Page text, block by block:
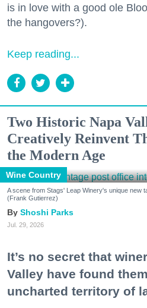
is in love with a good ole
the hangovers?).
Keep reading...
Two Historic Napa
Creatively Reinvent
the Modern Age
Wine Country
A scene from Stags' Leap Winery's unique new
(Frank Gutierrez)
Shoshi Parks
Jul. 29, 2026
It’s no secret that
Valley have found
uncharted territory of